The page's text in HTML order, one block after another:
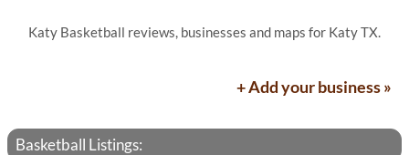
Katy Basketball reviews, businesses and maps for Katy TX.
+ Add your business »
Basketball Listings: